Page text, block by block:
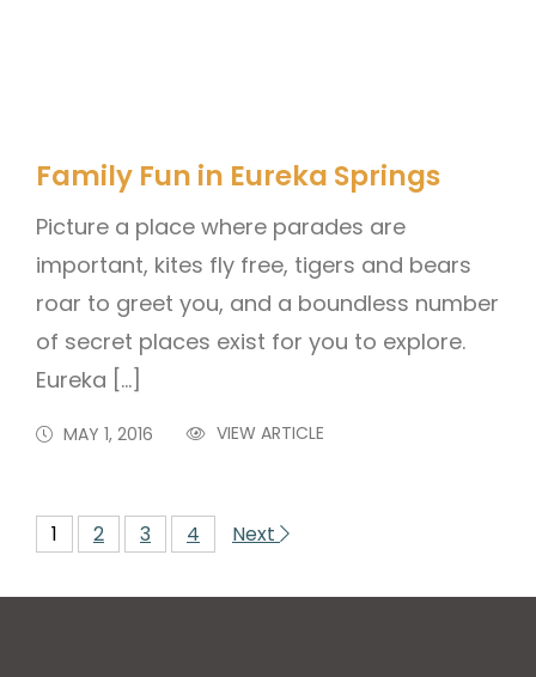
Family Fun in Eureka Springs
Picture a place where parades are
important, kites fly free, tigers and bears
roar to greet you, and a boundless number
of secret places exist for you to explore.
Eureka […]
MAY 1, 2016 VIEW ARTICLE
1 2 3 4 Next